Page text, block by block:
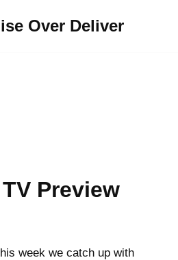
Over Deliver
Preview
week we catch up with